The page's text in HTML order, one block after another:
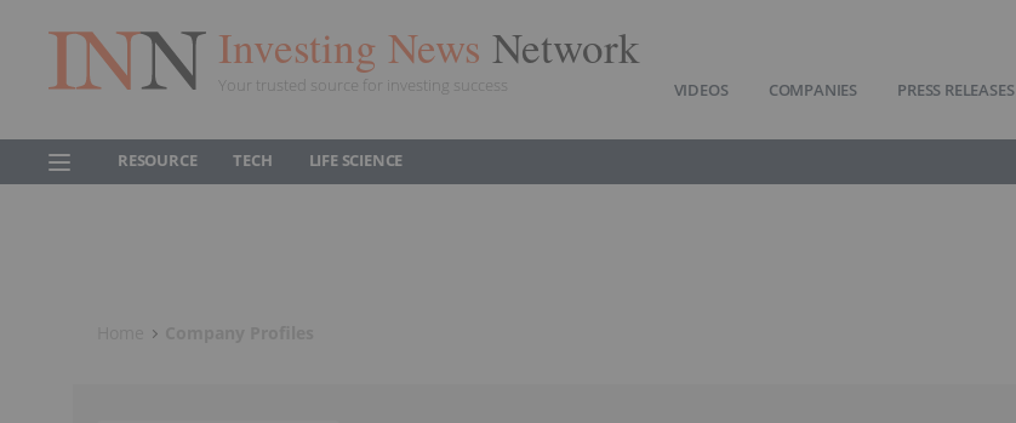
Investing News Network
Your trusted source for investing success VIDEOS COMPANIES PRESS RELEASES
RESOURCE TECH LIFE SCIENCE